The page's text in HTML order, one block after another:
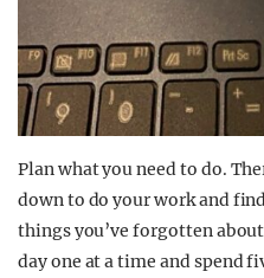
Plan what you need to do.
down to do your work and
things you’ve forgotten
day one at a time and spend